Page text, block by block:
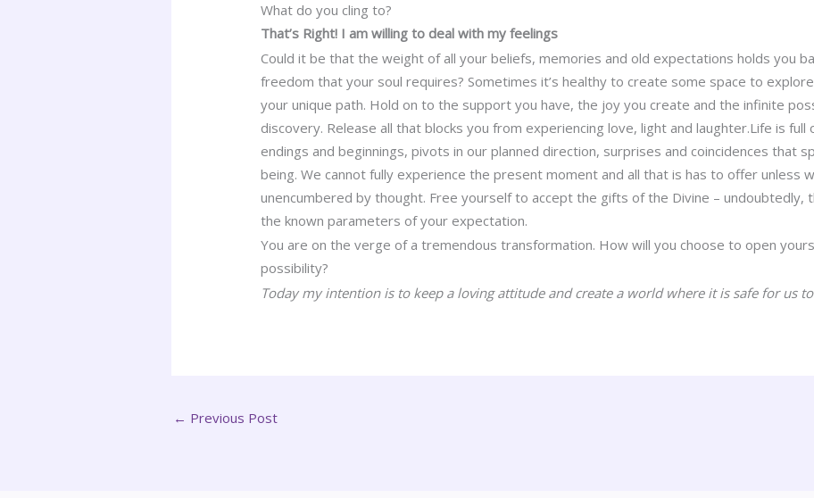
What do you cling to?
That’s Right! I am willing to deal with my feelings
Could it be that the weight of all your beliefs, memories and old expectations holds you
freedom that your soul requires? Sometimes it’s healthy to create some space to
your unique path. Hold on to the support you have, the joy you create and the infinite
discovery. Release all that blocks you from experiencing love, light and laughter.Life is full
endings and beginnings, pivots in our planned direction, surprises and coincidences that
being. We cannot fully experience the present moment and all that is has to offer unless
unencumbered by thought. Free yourself to accept the gifts of the Divine – undoubtedly,
the known parameters of your expectation.
You are on the verge of a tremendous transformation. How will you choose to open
possibility?
Today my intention is to keep a loving attitude and create a world where it is safe for us
← Previous Post